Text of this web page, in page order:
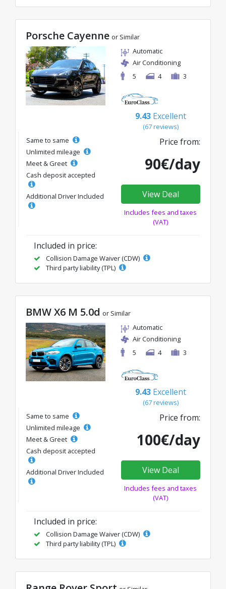
Porsche Cayenne or Similar
Automatic
Air Conditioning
5
4 3
9.43 Excellent
(67 reviews)
Same to same
Unlimited mileage
Meet & Greet
Cash deposit accepted
Additional Driver Included
Price from:
90€/day
View Deal
Includes fees and taxes
(VAT)
Included in price:
Collision Damage Waiver (CDW)
Third party liability (TPL)
BMW X6 M 5.0d or Similar
Automatic
Air Conditioning
5
4 3
9.43 Excellent
(67 reviews)
Same to same
Unlimited mileage
Meet & Greet
Cash deposit accepted
Additional Driver Included
Price from:
100€/day
View Deal
Includes fees and taxes
(VAT)
Included in price:
Collision Damage Waiver (CDW)
Third party liability (TPL)